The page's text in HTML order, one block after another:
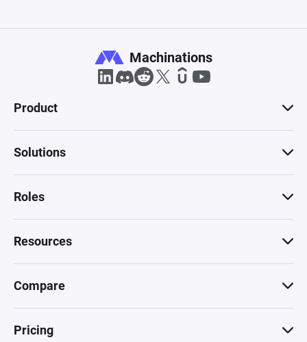
Machinations
Product
Solutions
Roles
Resources
Compare
Pricing